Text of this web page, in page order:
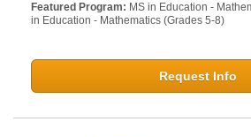
Featured Program: MS in Education -
in Education - Mathematics (Grades 5-8)
Request Info